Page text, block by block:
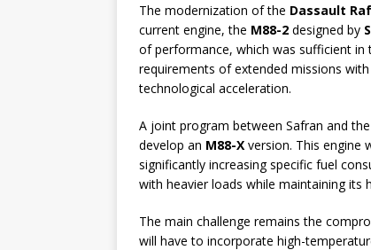
The modernization of the Dassault
current engine, the M88-2 designed by
of performance, which was sufficient
requirements of extended missions
technological acceleration.
A joint program between Safran and
develop an M88-X version. This engine
significantly increasing specific fuel
with heavier loads while maintaining its
The main challenge remains the
will have to incorporate high-